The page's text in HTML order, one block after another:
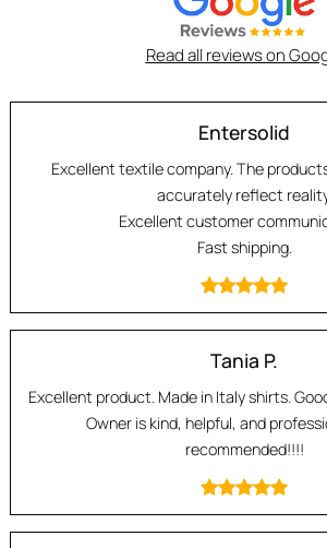
Read all reviews on
Entersolid
Excellent textile company. The
accurately reflect
Excellent customer
Fast shipping.
Tania P.
Excellent product. Made in Italy shirts.
Owner is kind, helpful, and
recommended!!!!